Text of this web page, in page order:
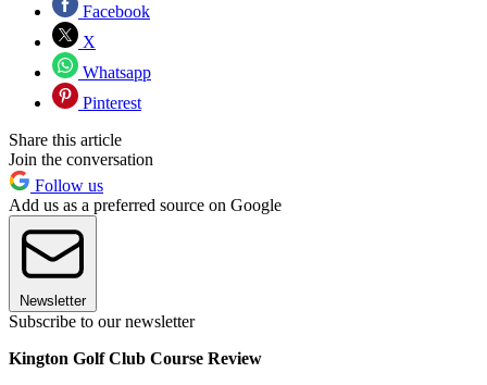
Facebook
X
Whatsapp
Pinterest
Share this article
Join the conversation
Follow us
Add us as a preferred source on Google
Newsletter
Subscribe to our newsletter
Kington Golf Club Course Review